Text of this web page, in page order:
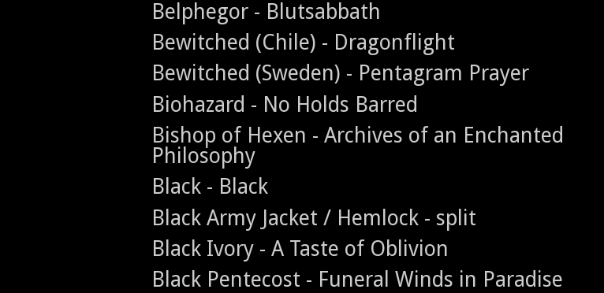
Belphegor - Blutsabbath
Bewitched (Chile) - Dragonflight
Bewitched (Sweden) - Pentagram Prayer
Biohazard - No Holds Barred
Bishop of Hexen - Archives of an Enchanted
Philosophy
Black - Black
Black Army Jacket / Hemlock - split
Black Ivory - A Taste of Oblivion
Black Pentecost - Funeral Winds in Paradise